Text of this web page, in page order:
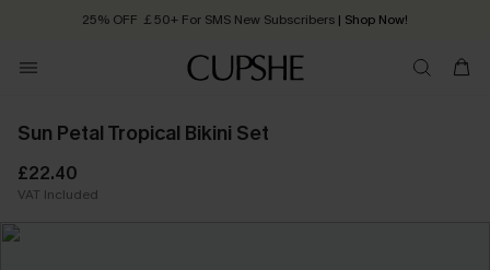
25% OFF ￡50+ For SMS New Subscribers | Shop Now!
Order today, receive in 2 - 3 working days
Sun Petal Tropical Bikini Set
£22.40
VAT Included